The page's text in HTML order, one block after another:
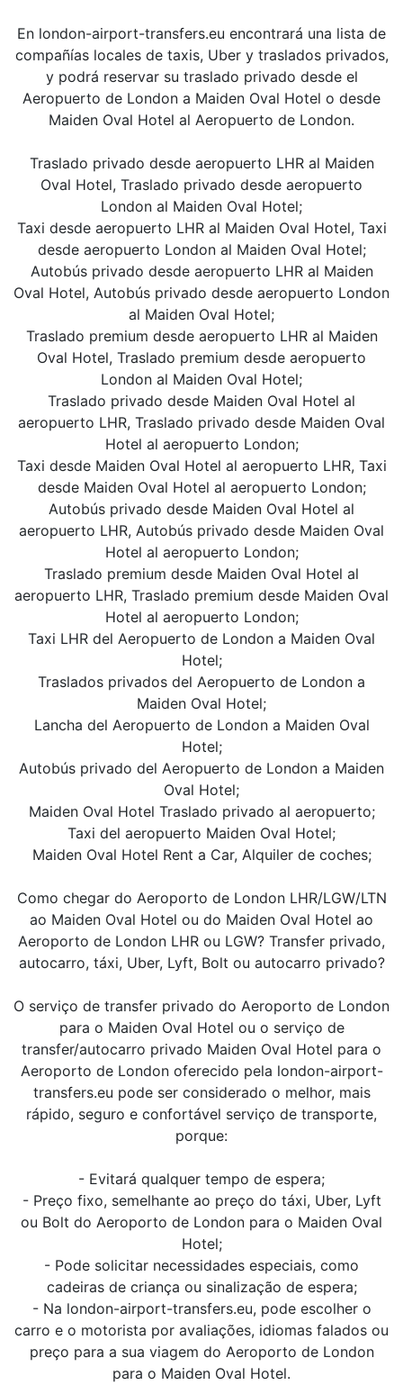
En london-airport-transfers.eu encontrará una lista de
compañías locales de taxis, Uber y traslados privados,
y podrá reservar su traslado privado desde el
Aeropuerto de London a Maiden Oval Hotel o desde
Maiden Oval Hotel al Aeropuerto de London.
Traslado privado desde aeropuerto LHR al Maiden
Oval Hotel, Traslado privado desde aeropuerto
London al Maiden Oval Hotel;
Taxi desde aeropuerto LHR al Maiden Oval Hotel, Taxi
desde aeropuerto London al Maiden Oval Hotel;
Autobús privado desde aeropuerto LHR al Maiden
Oval Hotel, Autobús privado desde aeropuerto London
al Maiden Oval Hotel;
Traslado premium desde aeropuerto LHR al Maiden
Oval Hotel, Traslado premium desde aeropuerto
London al Maiden Oval Hotel;
Traslado privado desde Maiden Oval Hotel al
aeropuerto LHR, Traslado privado desde Maiden Oval
Hotel al aeropuerto London;
Taxi desde Maiden Oval Hotel al aeropuerto LHR, Taxi
desde Maiden Oval Hotel al aeropuerto London;
Autobús privado desde Maiden Oval Hotel al
aeropuerto LHR, Autobús privado desde Maiden Oval
Hotel al aeropuerto London;
Traslado premium desde Maiden Oval Hotel al
aeropuerto LHR, Traslado premium desde Maiden Oval
Hotel al aeropuerto London;
Taxi LHR del Aeropuerto de London a Maiden Oval
Hotel;
Traslados privados del Aeropuerto de London a
Maiden Oval Hotel;
Lancha del Aeropuerto de London a Maiden Oval
Hotel;
Autobús privado del Aeropuerto de London a Maiden
Oval Hotel;
Maiden Oval Hotel Traslado privado al aeropuerto;
Taxi del aeropuerto Maiden Oval Hotel;
Maiden Oval Hotel Rent a Car, Alquiler de coches;
Como chegar do Aeroporto de London LHR/LGW/LTN
ao Maiden Oval Hotel ou do Maiden Oval Hotel ao
Aeroporto de London LHR ou LGW? Transfer privado,
autocarro, táxi, Uber, Lyft, Bolt ou autocarro privado?
O serviço de transfer privado do Aeroporto de London
para o Maiden Oval Hotel ou o serviço de
transfer/autocarro privado Maiden Oval Hotel para o
Aeroporto de London oferecido pela london-airport-
transfers.eu pode ser considerado o melhor, mais
rápido, seguro e confortável serviço de transporte,
porque:
- Evitará qualquer tempo de espera;
- Preço fixo, semelhante ao preço do táxi, Uber, Lyft
ou Bolt do Aeroporto de London para o Maiden Oval
Hotel;
- Pode solicitar necessidades especiais, como
cadeiras de criança ou sinalização de espera;
- Na london-airport-transfers.eu, pode escolher o
carro e o motorista por avaliações, idiomas falados ou
preço para a sua viagem do Aeroporto de London
para o Maiden Oval Hotel.